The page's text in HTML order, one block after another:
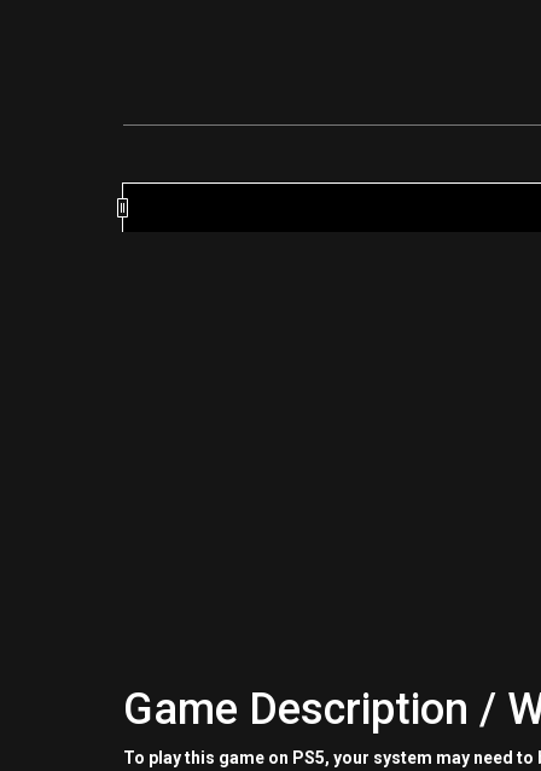
Game Description /
To play this game on PS5, your system may need